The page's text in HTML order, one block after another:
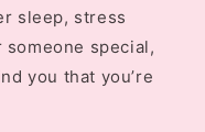
sleep, stress
special,
you that you’re